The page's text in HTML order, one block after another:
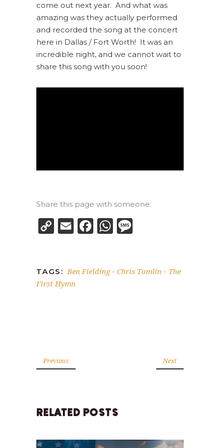
come out next year. And what was
amazing was they actually performed
and recorded the song at the concert
here in Dallas / Fort Worth! It was an
incredible night, and we cannot wait to
share this song with you soon!
Share this page with someone:
CopyEmailFacebook
WhatsApp
TAGS: Ben Fielding- Chris Tomlin - The
First Hymn
Previous Next
RELATED POSTS